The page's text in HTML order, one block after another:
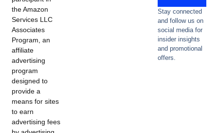
the Amazon
Services LLC
Associates
Program, an
affiliate
advertising
program
designed to
provide a
means for sites
to earn
advertising fees
Stay connected
and follow us on
social media for
insider insights
and promotional
offers.